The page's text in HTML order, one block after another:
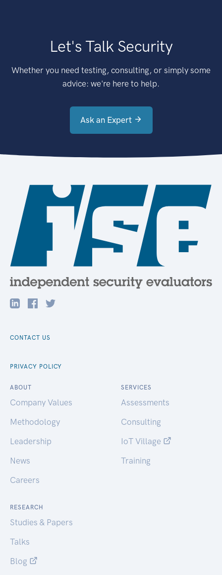
Let's Talk Security
Whether you need testing, consulting, or simply some
advice: we're here to help.
Ask an Expert
CONTACT US
PRIVACY POLICY
ABOUT
Company Values
Methodology
Leadership
News
Careers
SERVICES
Assessments
Consulting
IoT Village
Training
RESEARCH
Studies & Papers
Talks
Blog